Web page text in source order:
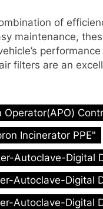
of
maintenance,
filters are an
Incinerator PPE"
Autoclave-Digital
Autoclave-Digital
Autoclave-Digital